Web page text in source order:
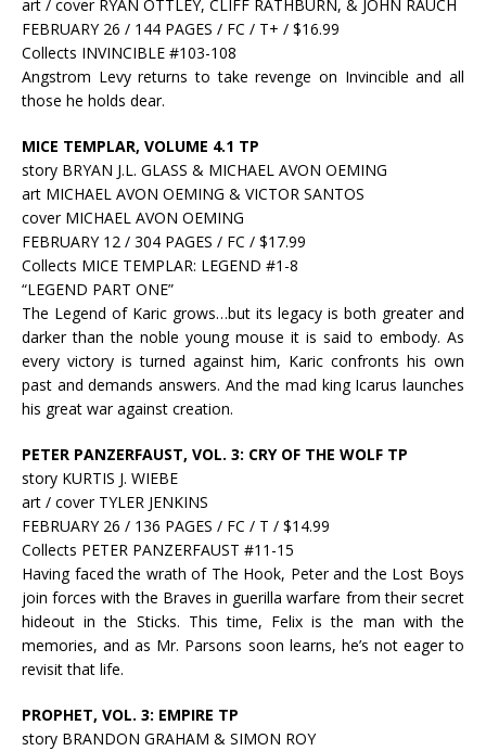
art / cover RYAN OTTLEY, CLIFF RATHBURN, & JOHN RAUCH
FEBRUARY 26 / 144 PAGES / FC / T+ / $16.99
Collects INVINCIBLE #103-108
Angstrom Levy returns to take revenge on Invincible and all
those he holds dear.
MICE TEMPLAR, VOLUME 4.1 TP
story BRYAN J.L. GLASS & MICHAEL AVON OEMING
art MICHAEL AVON OEMING & VICTOR SANTOS
cover MICHAEL AVON OEMING
FEBRUARY 12 / 304 PAGES / FC / $17.99
Collects MICE TEMPLAR: LEGEND #1-8
“LEGEND PART ONE”
The Legend of Karic grows…but its legacy is both greater and
darker than the noble young mouse it is said to embody. As
every victory is turned against him, Karic confronts his own
past and demands answers. And the mad king Icarus launches
his great war against creation.
PETER PANZERFAUST, VOL. 3: CRY OF THE WOLF TP
story KURTIS J. WIEBE
art / cover TYLER JENKINS
FEBRUARY 26 / 136 PAGES / FC / T / $14.99
Collects PETER PANZERFAUST #11-15
Having faced the wrath of The Hook, Peter and the Lost Boys
join forces with the Braves in guerilla warfare from their secret
hideout in the Sticks. This time, Felix is the man with the
memories, and as Mr. Parsons soon learns, he’s not eager to
revisit that life.
PROPHET, VOL. 3: EMPIRE TP
story BRANDON GRAHAM & SIMON ROY